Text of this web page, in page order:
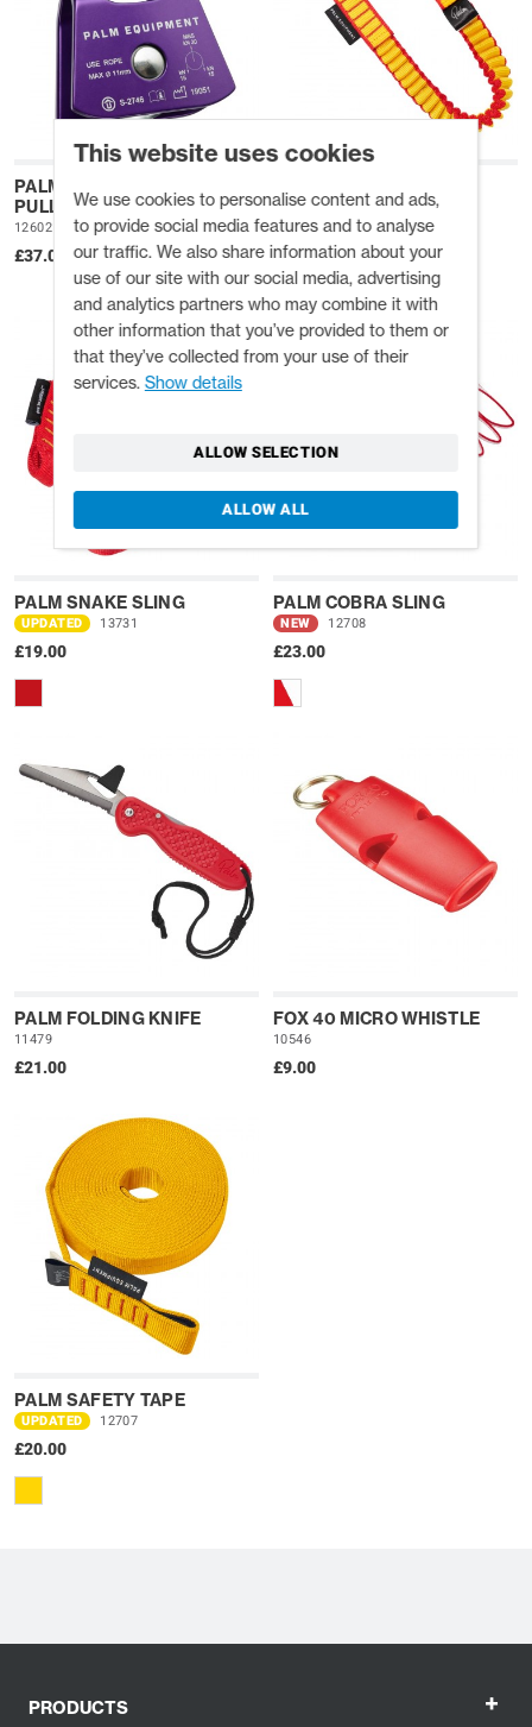
This website uses cookies
We use cookies to personalise content and ads,
to provide social media features and to analyse
our traffic. We also share information about your
use of our site with our social media, advertising
and analytics partners who may combine it with
other information that you’ve provided to them or
that they’ve collected from your use of their
services. Show details
ALLOW SELECTION
ALLOW ALL
PALM PRUSIK MINDING
PULLEY
12602
£37.00
NEW 12709
£31.00
PALM SNAKE SLING
UPDATED 13731
£19.00
PALM COBRA SLING
NEW 12708
£23.00
PALM FOLDING KNIFE
11479
£21.00
FOX 40 MICRO WHISTLE
10546
£9.00
PALM SAFETY TAPE
UPDATED 12707
£20.00
PRODUCTS +